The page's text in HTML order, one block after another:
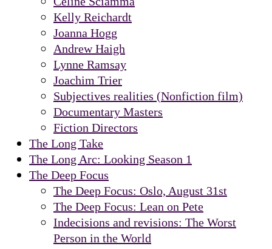
Kelly Reichardt
Joanna Hogg
Andrew Haigh
Lynne Ramsay
Joachim Trier
Subjectives realities (Nonfiction film)
Documentary Masters
Fiction Directors
The Long Take
The Long Arc: Looking Season 1
The Deep Focus
The Deep Focus: Oslo, August 31st
The Deep Focus: Lean on Pete
Indecisions and revisions: The Worst
Person in the World